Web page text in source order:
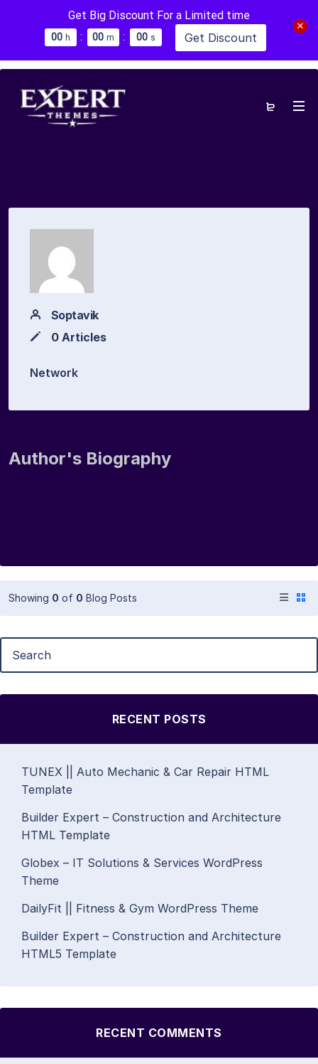
Get Big Discount For a Limited time
00 h : 00 m : 00 s Get Discount
Soptavik
0 Articles
Network
Author's Biography
Showing 0 of 0 Blog Posts
RECENT POSTS
TUNEX || Auto Mechanic & Car Repair HTML
Template
Builder Expert – Construction and Architecture
HTML Template
Globex – IT Solutions & Services WordPress
Theme
DailyFit || Fitness & Gym WordPress Theme
Builder Expert – Construction and Architecture
HTML5 Template
RECENT COMMENTS